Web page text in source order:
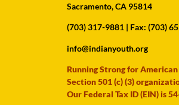
Sacramento, CA 95814
(703) 317-9881 | Fax: (703)
info@indianyouth.org
Running Strong for
Section 501 (c) (3)
Our Federal Tax ID (EIN) is